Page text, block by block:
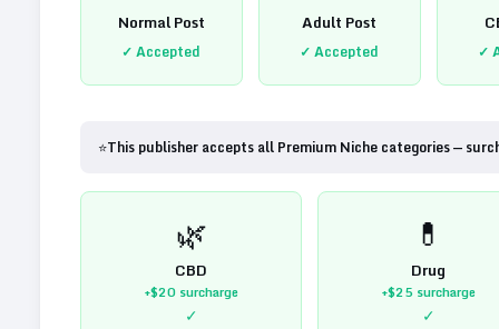
Normal Post
✓ Accepted
Adult Post
✓ Accepted ✓
⭐This publisher accepts all Premium Niche categories —
🌿
CBD
+$20surcharge
✓
💊
Drug
+$25surcharge
✓